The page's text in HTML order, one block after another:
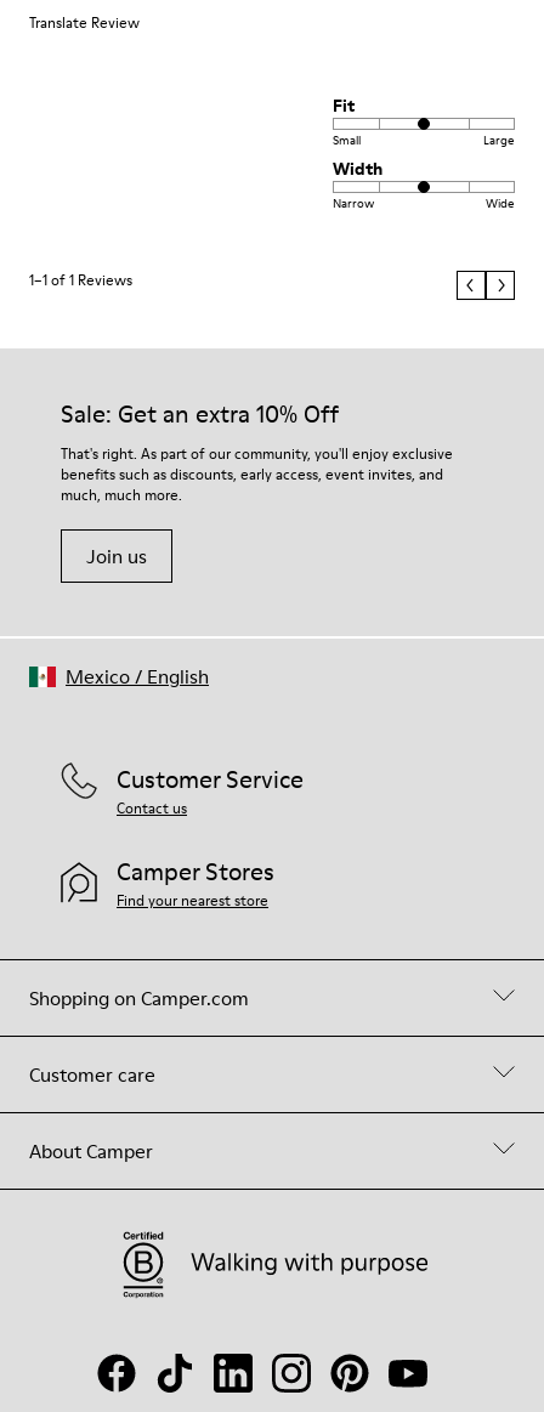
Translate Review
Fit
Small Large
Width
Narrow Wide
1–1 of 1 Reviews
Sale: Get an extra 10% Off
That's right. As part of our community, you'll enjoy exclusive
benefits such as discounts, early access, event invites, and
much, much more.
Join us
Shopping on Camper.com
Customer care
About Camper
Customer Service
Contact us
Camper Stores
Find your nearest store
Mexico/ English